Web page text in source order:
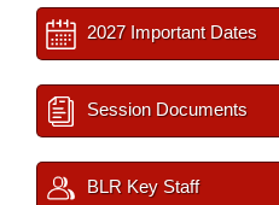
2027 Important Dates
Session Documents
BLR Key Staff